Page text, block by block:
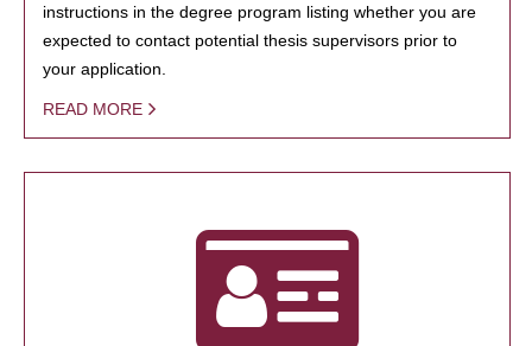
instructions in the degree program listing whether you are
expected to contact potential thesis supervisors prior to
your application.
READ MORE